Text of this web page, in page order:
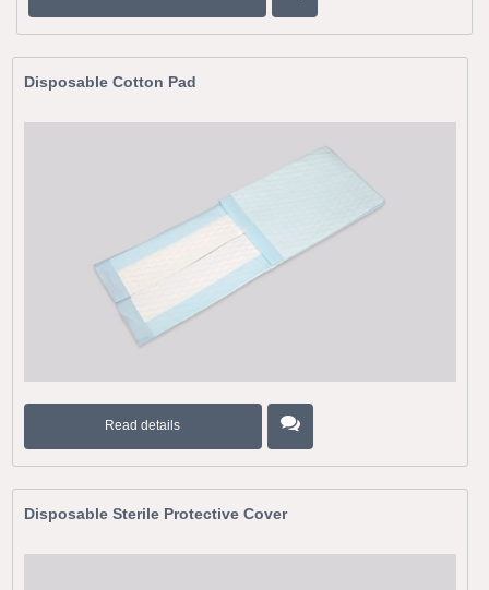
Disposable Cotton Pad
Read details
Disposable Sterile Protective Cover